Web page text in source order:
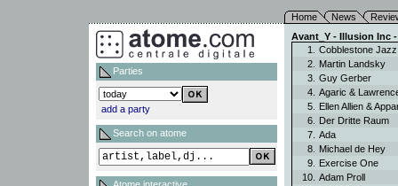
Home News
Parties
add a party
Search on atome
Avant_Y - Illusion Inc -
1.
Cobblestone
2.
Martin Landsky
3. Guy Gerber
4. Agaric &
5.
Ellen Allien &
6.
Der Dritte Raum
7. Ada
8.
Michael de Hey
9.
Exercise One
10. Adam Proll